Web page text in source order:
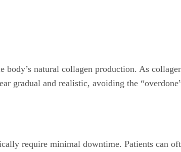
natural collagen production. As
gradual and realistic, avoiding the
require minimal downtime. Patients can